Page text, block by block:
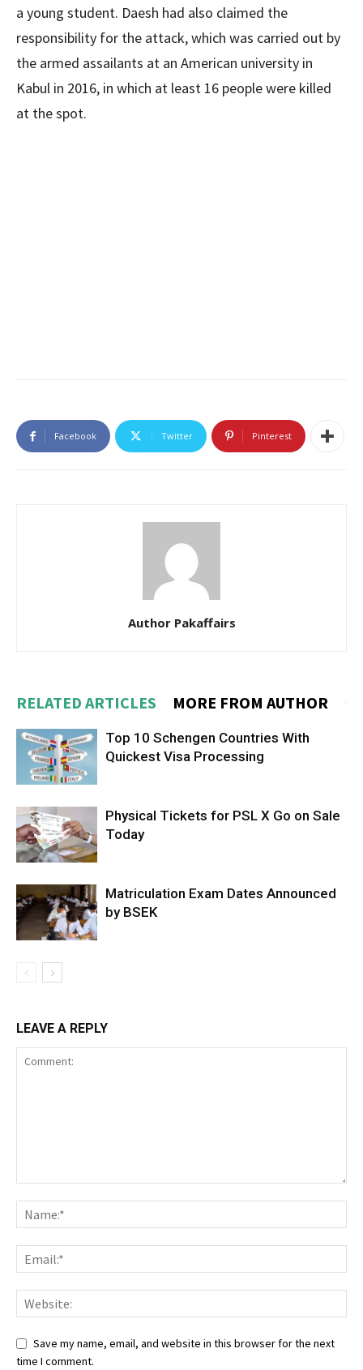
a young student. Daesh had also claimed the
responsibility for the attack, which was carried out by
the armed assailants at an American university in
Kabul in 2016, in which at least 16 people were killed
at the spot.
Facebook Twitter Pinterest
Author Pakaffairs
RELATED ARTICLES MORE FROM AUTHOR
Top 10 Schengen Countries With
Quickest Visa Processing
Physical Tickets for PSL X Go on Sale
Today
Matriculation Exam Dates Announced
by BSEK
LEAVE A REPLY
Save my name, email, and website in this browser for the next
time I comment.